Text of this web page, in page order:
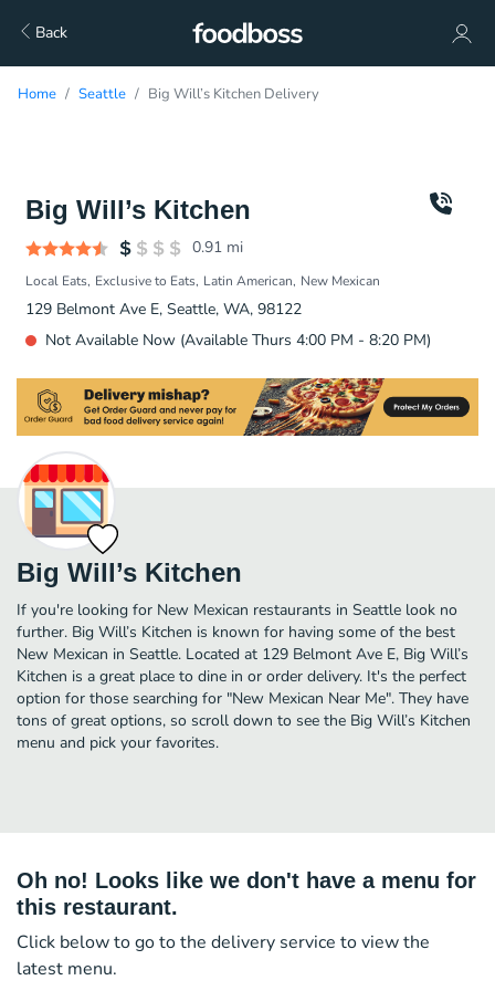
Back
Home Seattle Big Will’s Kitchen Delivery
Big Will’s Kitchen
0.91 mi
Local Eats Exclusive to Eats Latin American New Mexican
129 Belmont Ave E, Seattle, WA, 98122
Not Available Now (Available Thurs 4:00 PM - 8:20 PM)
Big Will’s Kitchen
If you're looking for New Mexican restaurants in Seattle look no
further. Big Will’s Kitchen is known for having some of the best
New Mexican in Seattle. Located at 129 Belmont Ave E, Big Will’s
Kitchen is a great place to dine in or order delivery. It's the perfect
option for those searching for "New Mexican Near Me". They have
tons of great options, so scroll down to see the Big Will’s Kitchen
menu and pick your favorites.
Oh no! Looks like we don't have a menu for
this restaurant.
Click below to go to the delivery service to view the
latest menu.